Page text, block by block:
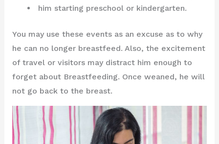
him starting preschool or kindergarten.
You may use these events as an excuse as to why
he can no longer breastfeed. Also, the excitement
of travel or visitors may distract him enough to
forget about Breastfeeding. Once weaned, he will
not go back to the breast.